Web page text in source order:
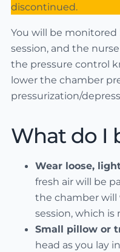
discontinued.
You will be
session, and the
the pressure control
lower the chamber
pressurization/
What do I
Wear loose,
fresh air will be
the chamber
session, which is
Small pillow or
head as you lay